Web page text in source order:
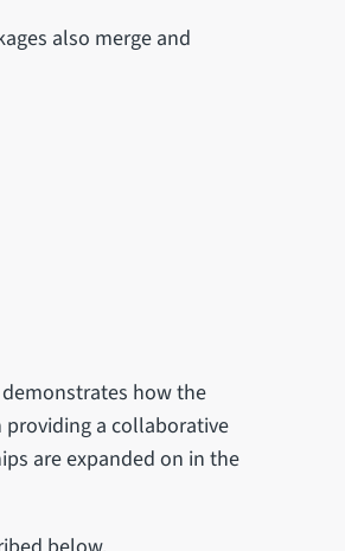
also merge and
demonstrates how the
a collaborative
are expanded on in the